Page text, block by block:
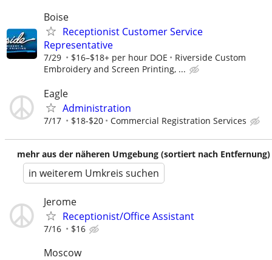
Boise
Receptionist Customer Service
Representative
7/29 $16–$18+ per hour DOE
Riverside Custom
Embroidery and Screen Printing, ...
Eagle
Administration
7/17 $18-$20 Commercial Registration Services
mehr aus der näheren Umgebung (sortiert nach Entfernung)
in weiterem Umkreis suchen
Jerome
Receptionist/Office Assistant
7/16 $16
Moscow